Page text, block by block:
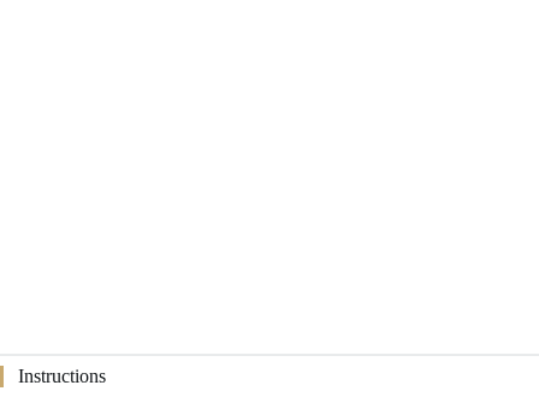
Instructions